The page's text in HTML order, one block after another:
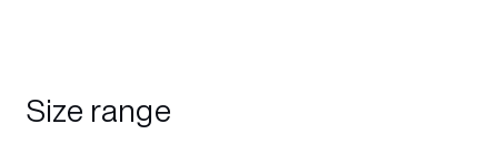
Size range